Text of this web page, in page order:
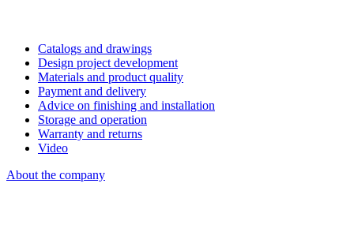
Catalogs and drawings
Design project development
Materials and product quality
Payment and delivery
Advice on finishing and installation
Storage and operation
Warranty and returns
Video
About the company